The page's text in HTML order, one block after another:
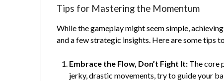
Tips for Mastering the Momentum
While the gameplay might seem simple,
and a few strategic insights. Here are some tips
Embrace the Flow, Don’t Fight It: The core
jerky, drastic movements, try to guide your